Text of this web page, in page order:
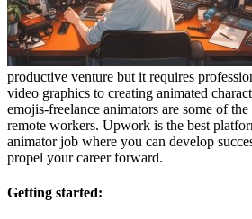
productive venture but it requires
video graphics to creating animated
emojis-freelance animators are some of
remote workers. Upwork is the best
animator job where you can develop
propel your career forward.
Getting started: